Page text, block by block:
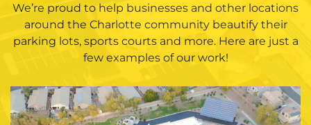
We’re proud to help businesses and other locations
around the Charlotte community beautify their
parking lots, sports courts and more. Here are just a
few examples of our work!